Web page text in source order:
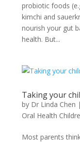
probiotic foods
kimchi and
nourish your gut
health. But...
Taking your
by Dr Linda Chen |
Oral Health
Most parents